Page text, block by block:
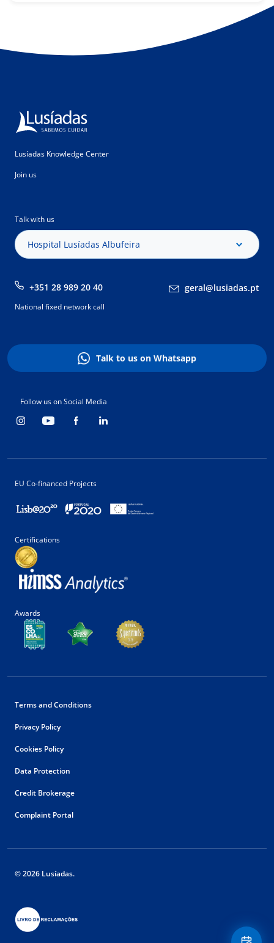
Lusíadas Knowledge Center
Join us
Talk with us
Hospital Lusíadas Albufeira
+351 28 989 20 40 geral@lusiadas.pt
National fixed network call
Talk to us on Whatsapp
Follow us on Social Media
EU Co-financed Projects
Certifications
Awards
Terms and Conditions
Privacy Policy
Cookies Policy
Data Protection
Credit Brokerage
Complaint Portal
© 2026 Lusíadas.
Floating